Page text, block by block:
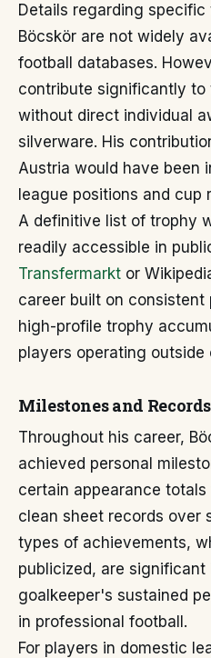
Details regarding
Böcskör are not widely
football databases.
contribute significantly to
without direct individual
silverware. His
Austria would have been
league positions and cup
A definitive list of trophy
readily accessible in
Transfermarkt or
career built on
high-profile trophy
players operating outside
Milestones and Records
Throughout his career,
achieved personal
certain appearance
clean sheet records over
types of achievements,
publicized, are significant
goalkeeper's sustained
in professional football.
For players in domestic